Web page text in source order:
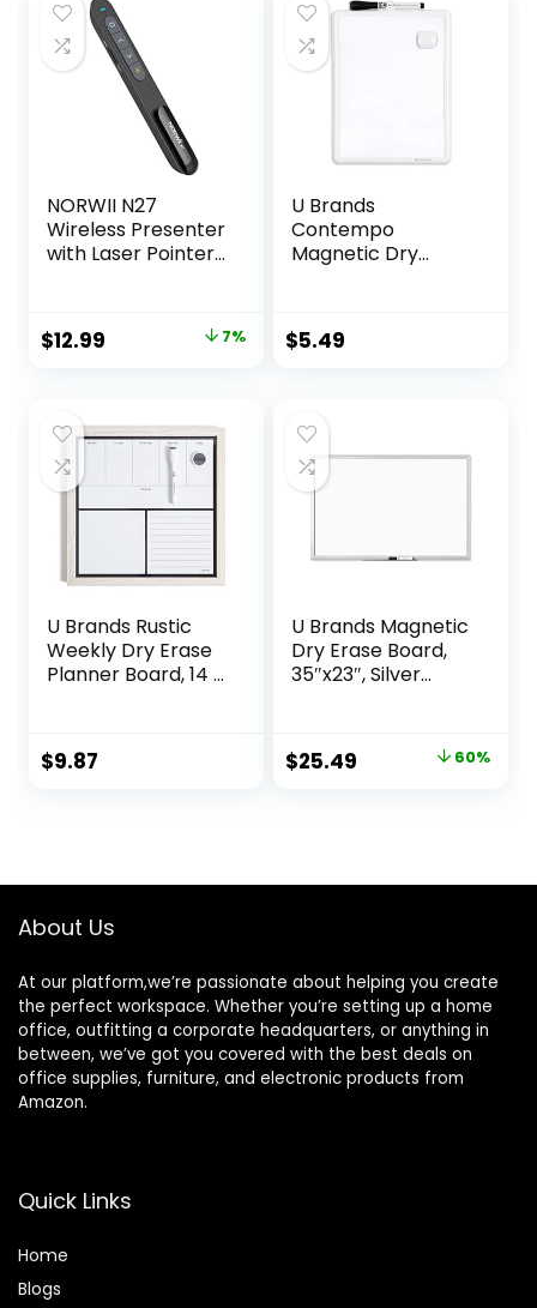
$89.99.$69.99.
NORWII N27
Wireless Presenter
with Laser Pointer
Contol Range
Hyperlink Volume
Remote Slide
Advancer for
Laptop Computer
Original
$13.99.
$12.99
$12.99.
7%
U Brands
Contempo
Magnetic Dry
Modern Frame,
Includes Magnet
$5.49
U Brands Rustic
Weekly Dry Erase
Planner Board, 14 x
Wood Frame
$9.87
U Brands Magnetic
Dry Erase Board,
35″x23″, Silver
Original
$25.49 Current 60%
About Us
At our platform,we’re passionate about helping you create
the perfect workspace. Whether you’re setting up a home
office, outfitting a corporate headquarters, or anything in
between, we’ve got you covered with the best deals on
office supplies, furniture, and electronic products from
Amazon.
Quick Links
Home
Blogs